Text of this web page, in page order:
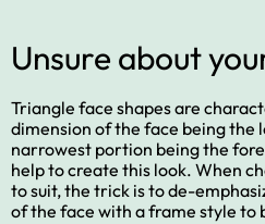
Unsure about
Triangle face shapes are
dimension of the face being the
narrowest portion being the
help to create this look. When
to suit, the trick is to de-
of the face with a frame style to